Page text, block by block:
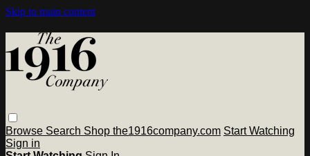
Skip to main content
Browse Search Shop the1916company.com Start Watching
Sign in